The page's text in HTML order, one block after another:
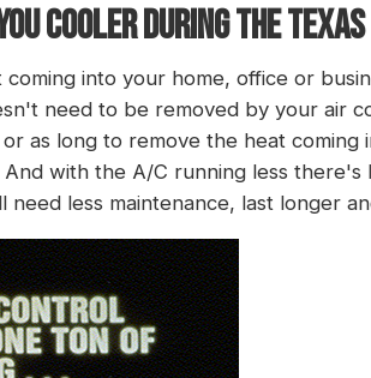
COOLER DURING THE
into your home, office or
need to be removed by your air
as long to remove the heat coming
with the A/C running less there's
less maintenance, last longer